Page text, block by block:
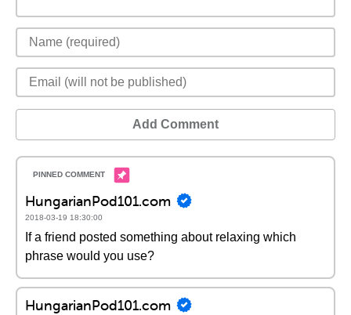
Add Comment
HungarianPod101.com
2018-03-19 18:30:00
If a friend posted something about relaxing which
phrase would you use?
HungarianPod101.com